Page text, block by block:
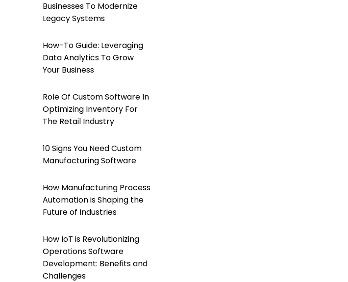
Businesses To Modernize
Legacy Systems
How-To Guide: Leveraging
Data Analytics To Grow
Your Business
Role Of Custom Software In
Optimizing Inventory For
The Retail Industry
10 Signs You Need Custom
Manufacturing Software
How Manufacturing Process
Automation is Shaping the
Future of Industries
How IoT is Revolutionizing
Operations Software
Development: Benefits and
Challenges